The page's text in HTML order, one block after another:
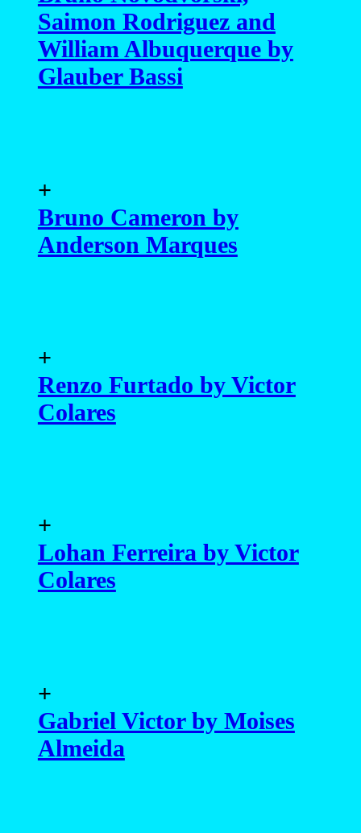
Saimon Rodriguez and
William Albuquerque by
Glauber Bassi
+
Bruno Cameron by
Anderson Marques
+
Renzo Furtado by Victor
Colares
+
Lohan Ferreira by Victor
Colares
+
Gabriel Victor by Moises
Almeida